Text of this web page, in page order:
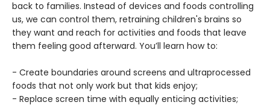
back to families. Instead of devices and foods controlling
us, we can control them, retraining children's brains so
they want and reach for activities and foods that leave
them feeling good afterward. You’ll learn how to:
- Create boundaries around screens and ultraprocessed
foods that not only work but that kids enjoy;
- Replace screen time with equally enticing activities;